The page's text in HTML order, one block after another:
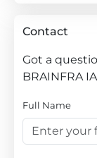
Contact
Got a
BRAINFRA
Full Name